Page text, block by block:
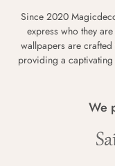
Since 2020
express who they
wallpapers are crafted
providing a
We